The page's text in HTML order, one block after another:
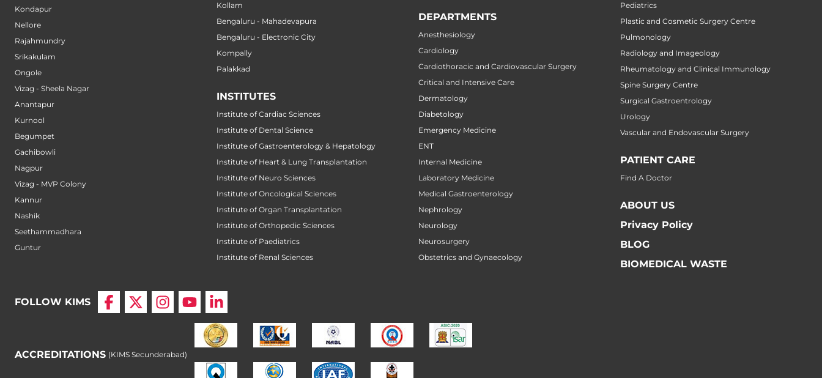
Kondapur
Nellore
Rajahmundry
Srikakulam
Ongole
Vizag - Sheela Nagar
Anantapur
Kurnool
Begumpet
Gachibowli
Nagpur
Vizag - MVP Colony
Kannur
Nashik
Seethammadhara
Guntur
Kollam
Bengaluru - Mahadevapura
Bengaluru - Electronic City
Kompally
Palakkad
INSTITUTES
Institute of Cardiac Sciences
Institute of Dental Science
Institute of Gastroenterology & Hepatology
Institute of Heart & Lung Transplantation
Institute of Neuro Sciences
Institute of Oncological Sciences
Institute of Organ Transplantation
Institute of Orthopedic Sciences
Institute of Paediatrics
Institute of Renal Sciences
DEPARTMENTS
Anesthesiology
Cardiology
Cardiothoracic and Cardiovascular Surgery
Critical and Intensive Care
Dermatology
Diabetology
Emergency Medicine
ENT
Internal Medicine
Laboratory Medicine
Medical Gastroenterology
Nephrology
Neurology
Neurosurgery
Obstetrics and Gynaecology
Pediatrics
Plastic and Cosmetic Surgery Centre
Pulmonology
Radiology and Imageology
Rheumatology and Clinical Immunology
Spine Surgery Centre
Surgical Gastroentrology
Urology
Vascular and Endovascular Surgery
PATIENT CARE
Find A Doctor
ABOUT US
Privacy Policy
BLOG
BIOMEDICAL WASTE
FOLLOW KIMS
ACCREDITATIONS (KIMS Secunderabad)